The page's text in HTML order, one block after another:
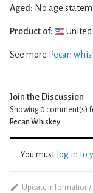
Aged: No age
Product of: United
See more Pecan
Join the Discussion
Showing 0 comment(s)
Pecan Whiskey
You must log in to
Update information/